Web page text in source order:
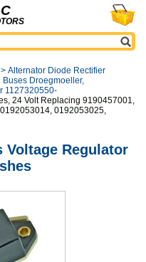
> Alternator Diode Rectifier
Buses Droegmoeller,
1127320550-
24 Volt Replacing 9190457001,
0192053025,
Voltage Regulator